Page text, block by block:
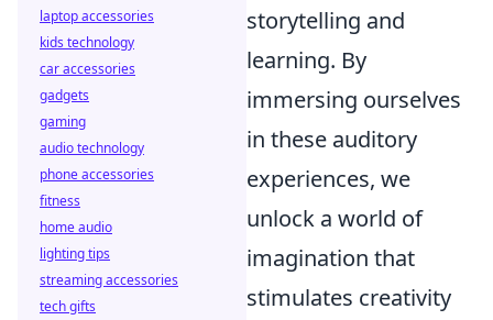
storytelling and
learning. By
immersing ourselves
in these auditory
experiences, we
unlock a world of
imagination that
stimulates creativity
laptop accessories
kids technology
car accessories
gadgets
gaming
audio technology
phone accessories
fitness
home audio
lighting tips
streaming accessories
tech gifts